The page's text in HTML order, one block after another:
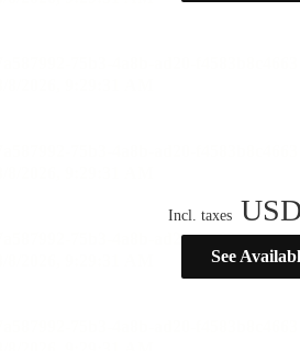
Incl. taxes USD
See